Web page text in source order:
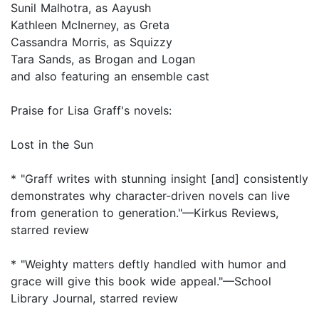
Sunil Malhotra, as Aayush
Kathleen McInerney, as Greta
Cassandra Morris, as Squizzy
Tara Sands, as Brogan and Logan
and also featuring an ensemble cast
Praise for Lisa Graff's novels:
Lost in the Sun
* "Graff writes with stunning insight [and] consistently
demonstrates why character-driven novels can live
from generation to generation."—Kirkus Reviews,
starred review
* "Weighty matters deftly handled with humor and
grace will give this book wide appeal."—School
Library Journal, starred review